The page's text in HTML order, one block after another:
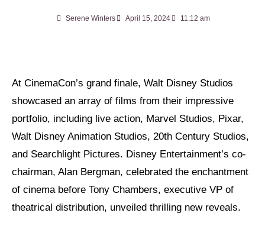
Serene Winters April 15, 2024 11:12 am
At CinemaCon’s grand finale, Walt Disney Studios
showcased an array of films from their impressive
portfolio, including live action, Marvel Studios, Pixar,
Walt Disney Animation Studios, 20th Century Studios,
and Searchlight Pictures. Disney Entertainment’s co-
chairman, Alan Bergman, celebrated the enchantment
of cinema before Tony Chambers, executive VP of
theatrical distribution, unveiled thrilling new reveals.